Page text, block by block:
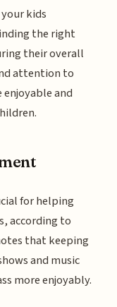
kids
the right
their overall
attention to
and
for helping
according to
that keeping
and music
more enjoyably.